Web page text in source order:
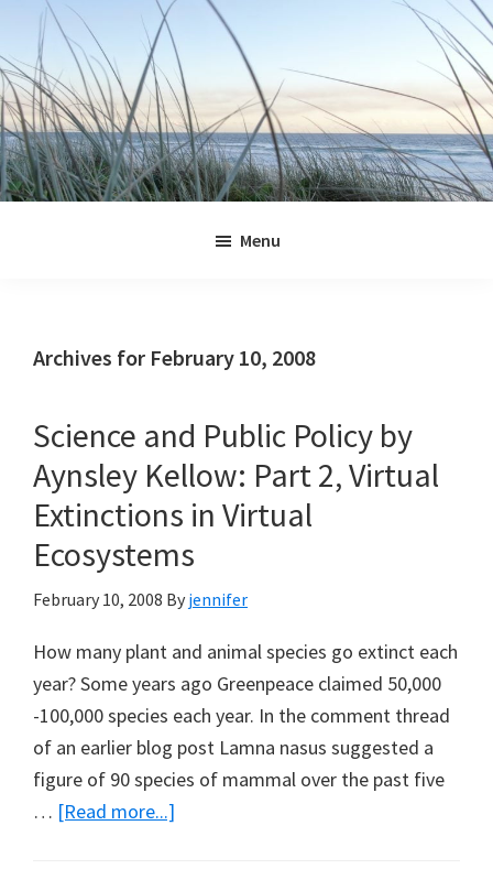
primary
navigation
main
content
primary
sidebar
footer
Menu
Archives for February 10, 2008
Science and Public Policy by
Aynsley Kellow: Part 2, Virtual
Extinctions in Virtual
Ecosystems
February 10, 2008 By jennifer
How many plant and animal species go extinct each
year? Some years ago Greenpeace claimed 50,000
-100,000 species each year. In the comment thread
of an earlier blog post Lamna nasus suggested a
figure of 90 species of mammal over the past five
… [Read more...]